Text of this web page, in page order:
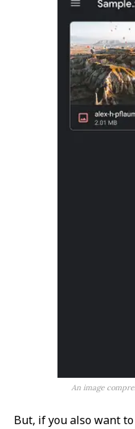
An image
But, if you also want